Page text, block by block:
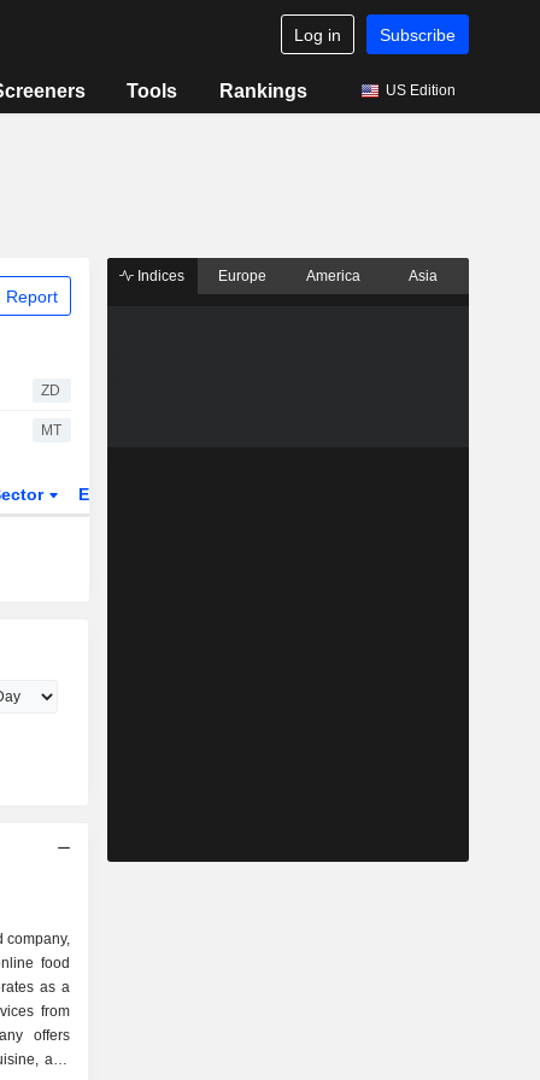
Log in Subscribe
Tools Rankings US Edition
Report
ZD
MT
ETFs
company,
food
as a
from
offers
and
Indices Europe America Asia